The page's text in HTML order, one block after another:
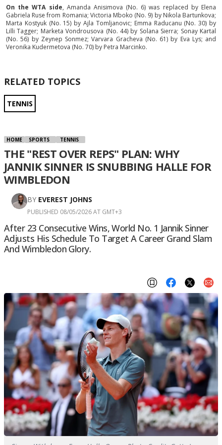
On the WTA side, Amanda Anisimova (No. 6) was replaced by Elena
Gabriela Ruse from Romania; Victoria Mboko (No. 9) by Nikola Bartunkova;
Marta Kostyuk (No. 15) by Ajla Tomljanovic; Emma Raducanu (No. 30) by
Lilli Tagger; Marketa Vondrousova (No. 44) by Solana Sierra; Sonay Kartal
(No. 56) by Zeynep Sonmez; Varvara Gracheva (No. 61) by Eva Lys; and
Veronika Kudermetova (No. 70) by Petra Marcinko.
RELATED TOPICS
TENNIS
HOME SPORTS TENNIS
THE "REST OVER REPS" PLAN: WHY
JANNIK SINNER IS SNUBBING HALLE FOR
WIMBLEDON
BY EVEREST JOHNS
PUBLISHED 08/05/2026 AT GMT+3
After 23 Consecutive Wins, World No. 1 Jannik Sinner
Adjusts His Schedule To Target A Career Grand Slam
And Wimbledon Glory.